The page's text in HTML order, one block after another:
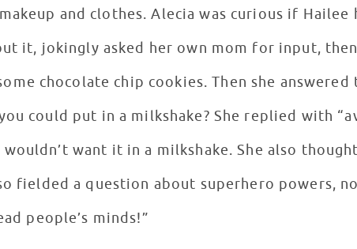
and clothes. Alecia was curious if Hailee
it, jokingly asked her own mom for input,
chocolate chip cookies. Then she
could put in a milkshake? She replied with
want it in a milkshake. She also
fielded a question about superhero powers,
people’s minds!”